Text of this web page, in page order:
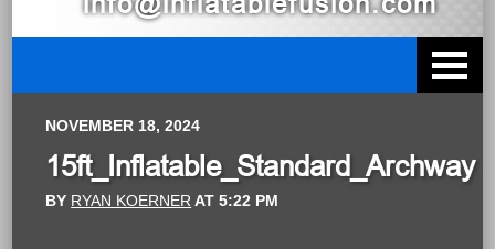
NOVEMBER 18, 2024
15ft_Inflatable_Standard_Archway
BY RYAN KOERNER AT5:22 PM